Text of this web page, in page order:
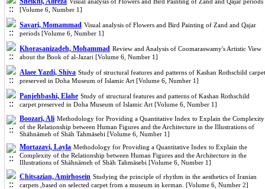
[Volume 6, Number 1]
Savari, Momammad Visual analysis of Flowers and Bird Painting of Zand and Qajar
periods [Volume 6, Number 1]
Khorasanizadeh, Mohammad Review and Analysis of Coomaraswamy's Artistic View
about the Book of al-Jazari [Volume 6, Number 1]
Alaee Yazdi, Shiva Study of structural features and patterns of Kashan Rothschild carpet
preserved in Doha Museum of Islamic Art [Volume 6, Number 1]
Panjehbashi, Elahe Study of structural features and patterns of Kashan Rothschild
carpet preserved in Doha Museum of Islamic Art [Volume 6, Number 1]
Boozari, Ali Methodology for Providing a Quantitative Index to Explain the Complexity
of the Relationship between Human Figures and the Architecture in the Illustrations of
Shāhnāmeh of Shāh Tahmāsebi [Volume 6, Number 1]
Mortazavi, Layla Methodology for Providing a Quantitative Index to Explain the
Complexity of the Relationship between Human Figures and the Architecture in the
Illustrations of Shāhnāmeh of Shāh Tahmāsebi [Volume 6, Number 1]
Chitsazian, Amirhosein Studying the principle of rhythm in the aesthetics of Iranian
carpets ,based on selected carpet from a museum in kerman. [Volume 6, Number 2]